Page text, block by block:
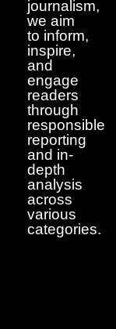
journalism,
we aim
to inform,
inspire,
and
engage
readers
through
responsible
reporting
and in-
depth
analysis
across
various
categories.